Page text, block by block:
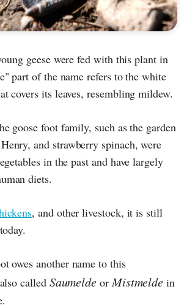
geese were fed with this plant in
part of the name refers to the white
covers its leaves, resembling mildew.
goose foot family, such as the garden
and strawberry spinach, were
in the past and have largely
diets.
, and other livestock, it is still
owes another name to this
called Saumelde or Mistmelde in